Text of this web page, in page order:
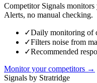
Competitor Signals
Alerts, no manual checking.
✓Daily monitoring of
✓Filters noise from
✓Recommended
Monitor your competitors →
Signals by Stratridge